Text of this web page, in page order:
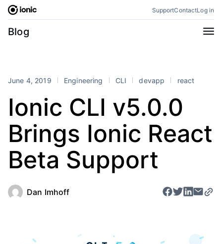
Skip
content
SupportContactLog in
Blog
Categories
Perspectives
Stencil Tutorials
Products
Framework Enterprise SDK
Portals
June 4, 2019 Engineering CLI devapp react
Ionic CLI v5.0.0
Brings Ionic React
Beta Support
Dan Imhoff